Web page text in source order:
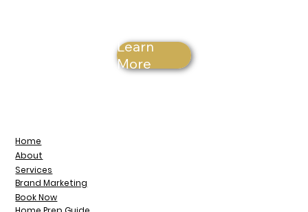
Learn
More
Home
About
Services
Brand Marketing
Book Now